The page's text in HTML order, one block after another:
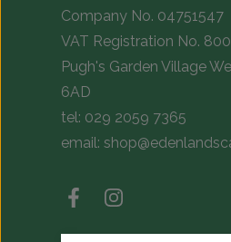
Company No. 04751547
VAT Registration No.
Pugh's Garden Village
6AD
tel: 029 2059 7365
email: